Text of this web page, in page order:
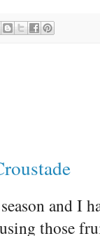
and I
those